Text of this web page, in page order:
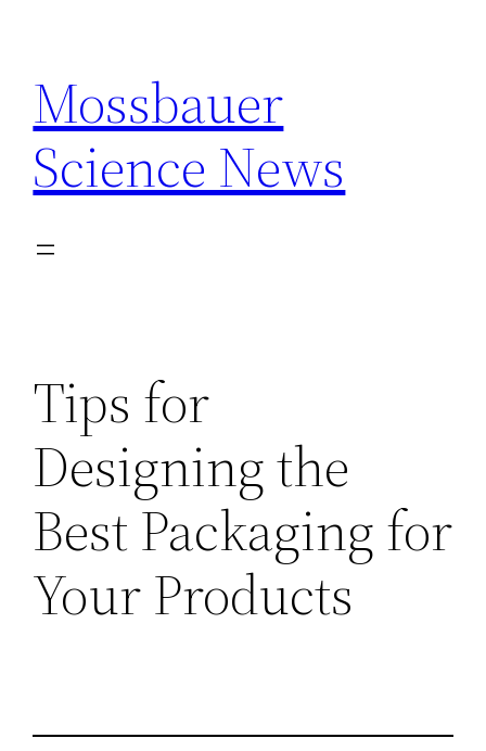
content
Mossbauer
Science News
Tips for
Designing the
Best Packaging for
Your Products